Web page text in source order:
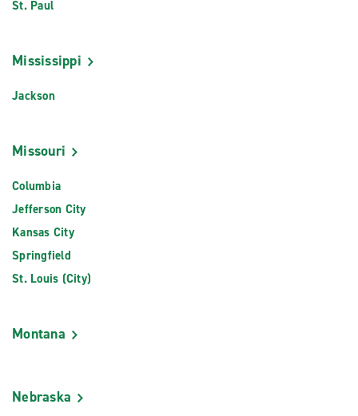
St. Paul
Mississippi
Jackson
Missouri
Columbia
Jefferson City
Kansas City
Springfield
St. Louis (City)
Montana
Nebraska